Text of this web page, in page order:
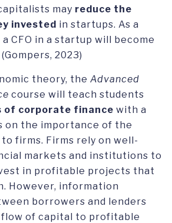
may reduce the
invested in startups. As a
CFO in a startup will become
2023)
theory, the Advanced
course will teach students
of corporate finance with a
on the importance of the
firms. Firms rely on well-
markets and institutions to
in profitable projects that
However, information
borrowers and lenders
of capital to profitable